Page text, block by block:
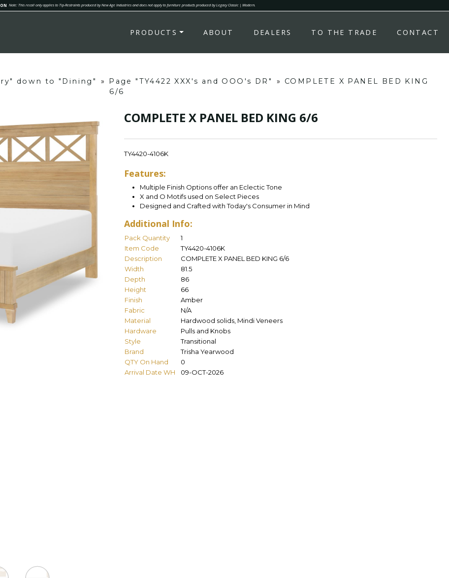
Note: This recall only applies to Tip-Restraints produced by New Age Industries and does not apply to furniture products produced by Legacy Classic | Modern.
PRODUCTS ABOUT DEALERS TO THE TRADE CONTACT
down to "Dining" » Page "TY4422 XXX's and OOO's DR" »
COMPLETE X PANEL BED KING
6/6
COMPLETE X PANEL BED KING 6/6
TY4420-4106K
Features:
Multiple Finish Options offer an Eclectic Tone
X and O Motifs used on Select Pieces
Designed and Crafted with Today's Consumer in Mind
Additional Info:
Pack Quantity
1
Item Code
TY4420-4106K
Description
COMPLETE X PANEL BED KING 6/6
Width
81.5
Depth
86
Height
66
Finish
Amber
Fabric
N/A
Material
Hardwood solids, Mindi Veneers
Hardware
Pulls and Knobs
Style
Transitional
Brand
Trisha Yearwood
QTY On Hand
0
Arrival Date WH
09-OCT-2026